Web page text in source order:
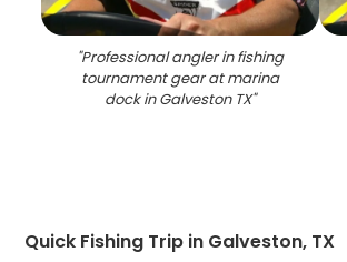
"Professional angler in fishing
tournament gear at marina
dock in Galveston TX"
Quick Fishing Trip in Galveston, TX